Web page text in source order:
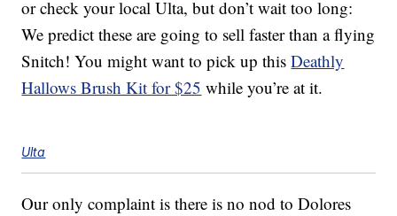
or check your local Ulta, but don’t wait too long:
We predict these are going to sell faster than a flying
Snitch! You might want to pick up thisDeathly
Hallows Brush Kit for $25 while you’re at it.
Ulta
Our only complaint is there is no nod to Dolores